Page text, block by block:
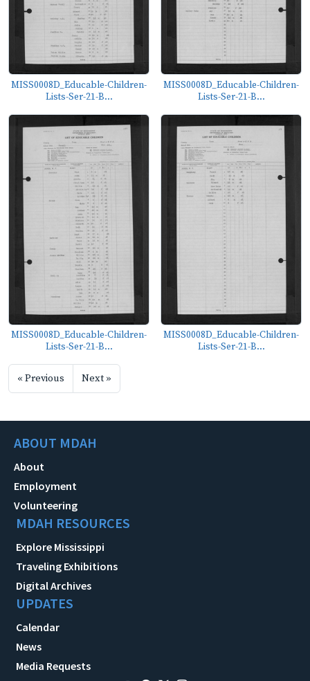
MISS0008D_Educable-Children-
Lists-Ser-21-B...
MISS0008D_Educable-Children-
Lists-Ser-21-B...
MISS0008D_Educable-Children-
Lists-Ser-21-B...
MISS0008D_Educable-Children-
Lists-Ser-21-B...
« Previous Next »
ABOUT MDAH
About
Employment
Volunteering
MDAH RESOURCES
Explore Mississippi
Traveling Exhibitions
Digital Archives
UPDATES
Calendar
News
Media Requests